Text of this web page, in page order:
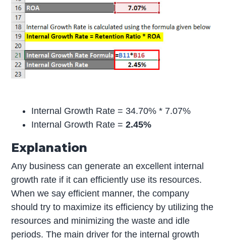
Internal Growth Rate = 34.70% * 7.07%
Internal Growth Rate =2.45%
Explanation
Any business can generate an excellent internal
growth rate if it can efficiently use its resources.
When we say efficient manner, the company
should try to maximize its efficiency by utilizing the
resources and minimizing the waste and idle
periods. The main driver for the internal growth